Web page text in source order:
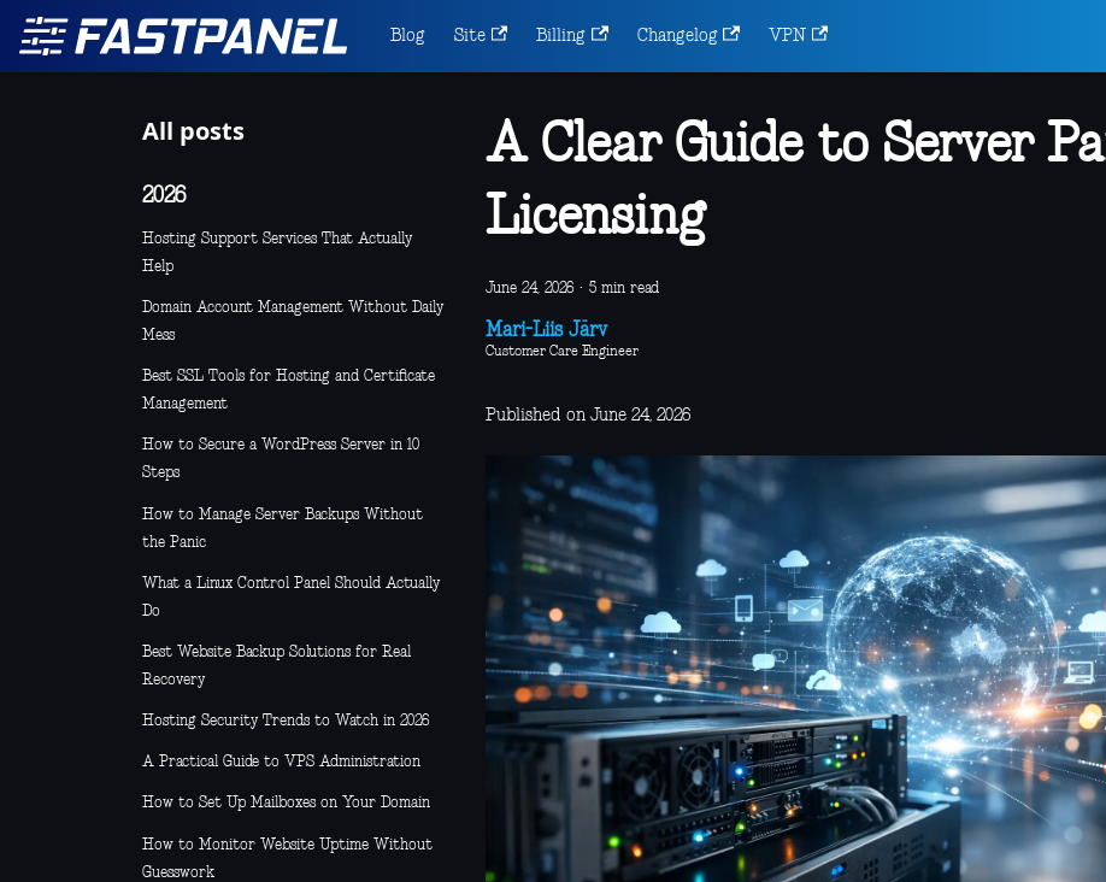
Blog Site Billing Changelog VPN
All posts
2026
Hosting Support Services That Actually
Help
Domain Account Management Without Daily
Mess
Best SSL Tools for Hosting and Certificate
Management
How to Secure a WordPress Server in 10
Steps
How to Manage Server Backups Without
the Panic
What a Linux Control Panel Should Actually
Do
Best Website Backup Solutions for Real
Recovery
Hosting Security Trends to Watch in 2026
A Practical Guide to VPS Administration
How to Set Up Mailboxes on Your Domain
How to Monitor Website Uptime Without
Guesswork
A Clear Guide to Server
Licensing
June 24, 2026 · 5 min read
Mari-Liis Järv
Customer Care Engineer
Published on June 24, 2026